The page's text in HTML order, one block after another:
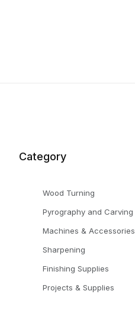
Category
Wood Turning
Pyrography and Carving
Machines & Accessories
Sharpening
Finishing Supplies
Projects & Supplies